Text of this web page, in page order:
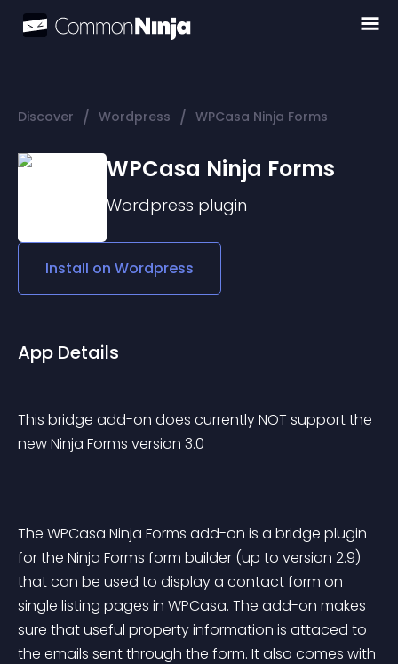
Discover / Wordpress / WPCasa Ninja Forms
WPCasa Ninja Forms
Wordpress plugin
Install on Wordpress
App Details
This bridge add-on does currently NOT support the
new Ninja Forms version 3.0
The WPCasa Ninja Forms add-on is a bridge plugin
for the Ninja Forms form builder (up to version 2.9)
that can be used to display a contact form on
single listing pages in WPCasa. The add-on makes
sure that useful property information is attaced to
the emails sent through the form. It also comes with